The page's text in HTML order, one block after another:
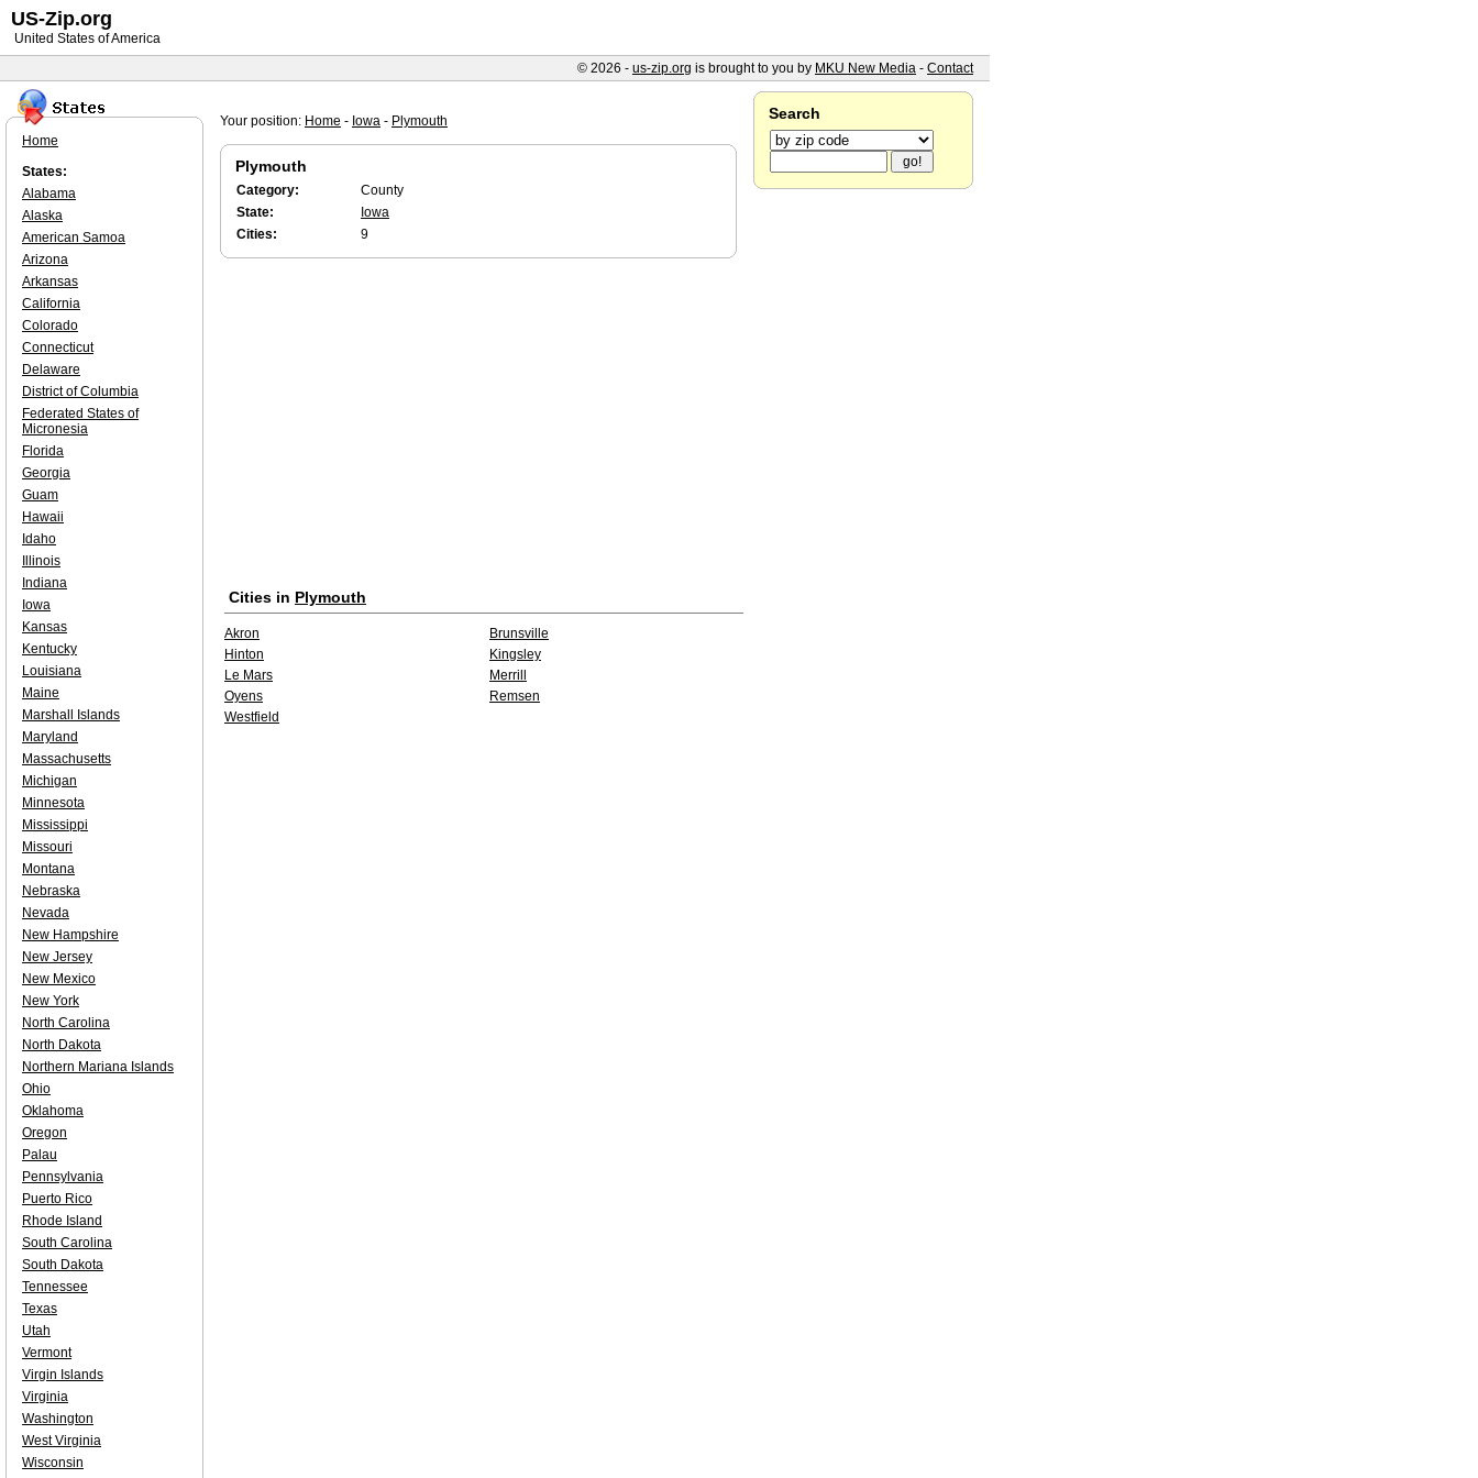
Your position: Home - Iowa - Plymouth
Plymouth
Category:
County
State:
Iowa
Cities:
9
Cities in Plymouth
Akron
Brunsville
Hinton
Kingsley
Le Mars
Merrill
Oyens
Remsen
Westfield
Home
States:
Alabama
Alaska
American Samoa
Arizona
Arkansas
California
Colorado
Connecticut
Delaware
District of Columbia
Federated States of
Micronesia
Florida
Georgia
Guam
Hawaii
Idaho
Illinois
Indiana
Iowa
Kansas
Kentucky
Louisiana
Maine
Marshall Islands
Maryland
Massachusetts
Michigan
Minnesota
Mississippi
Missouri
Montana
Nebraska
Nevada
New Hampshire
New Jersey
New Mexico
New York
North Carolina
North Dakota
Northern Mariana Islands
Ohio
Oklahoma
Oregon
Palau
Pennsylvania
Puerto Rico
Rhode Island
South Carolina
South Dakota
Tennessee
Texas
Utah
Vermont
Virgin Islands
Virginia
Washington
West Virginia
Wisconsin
Search
US-Zip.org
United States of America
© 2026 - us-zip.org is brought to you by MKU New Media - Contact